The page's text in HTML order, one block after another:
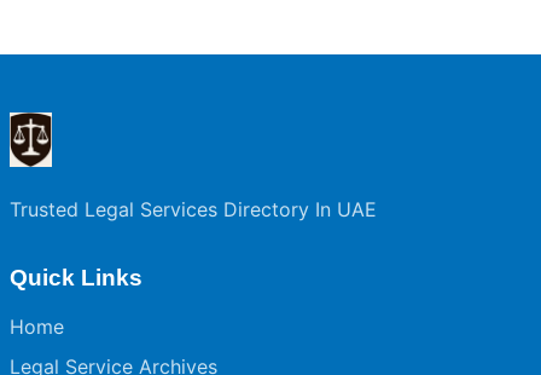
Trusted Legal Services Directory In UAE
Quick Links
Home
Legal Service Archives